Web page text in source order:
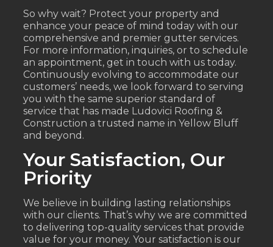
So why wait? Protect your property and
enhance your peace of mind today with our
comprehensive and premier gutter services.
For more information, inquiries, or to schedule
an appointment, get in touch with us today.
Continuously evolving to accommodate our
customers’ needs, we look forward to serving
you with the same superior standard of
service that has made Ludovici Roofing &
Construction a trusted name in Yellow Bluff
and beyond.
Your Satisfaction, Our
Priority
We believe in building lasting relationships
with our clients. That’s why we are committed
to delivering top-quality services that provide
value for your money. Your satisfaction is our